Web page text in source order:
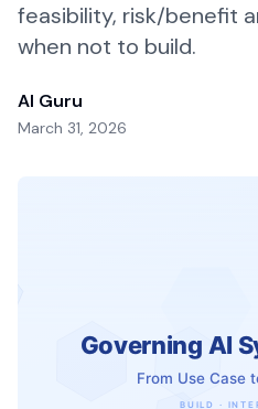
feasibility, risk/benefit
when not to build.
AI Guru
March 31, 2026